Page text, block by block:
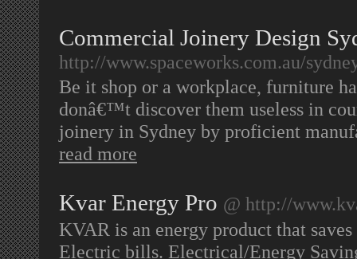
Commercial Joinery Design
http://www.spaceworks.com.au/
Be it shop or a workplace, furniture
donâ€™t discover them useless in
joinery in Sydney by proficient
read more
Kvar Energy Pro @ http://
KVAR is an energy product that
Electric bills. Electrical/Energy